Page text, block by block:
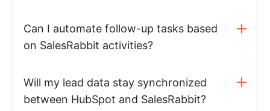
Can I automate follow-up tasks based
on SalesRabbit activities?
Will my lead data stay synchronized
between HubSpot and SalesRabbit?